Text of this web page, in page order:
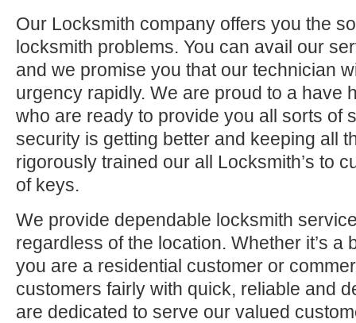
Our Locksmith company offers you the
locksmith problems. You can avail our
and we promise you that our technician
urgency rapidly. We are proud to a have
who are ready to provide you all sorts of
security is getting better and keeping all
rigorously trained our all Locksmith’s to
of keys.
We provide dependable locksmith
regardless of the location. Whether it’s a
you are a residential customer or
customers fairly with quick, reliable and
are dedicated to serve our valued